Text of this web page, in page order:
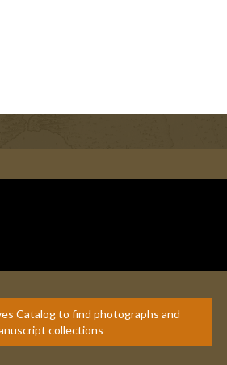
Catalog to find photographs and
collections